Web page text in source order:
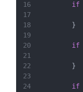
16
if
17
18
19
20
if
21
22
23
24
if